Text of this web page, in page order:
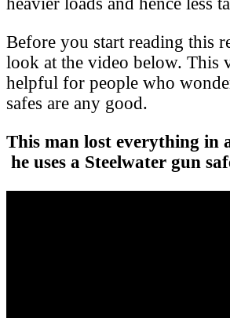
Before you start reading this
look at the video below. This
helpful for people who
safes are any good.
This man lost everything in
he uses a Steelwater gun